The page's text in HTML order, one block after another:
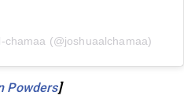
chamaa (@joshuaalchamaa)
Powders]